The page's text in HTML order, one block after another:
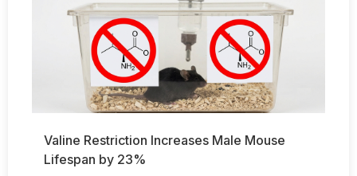
Valine Restriction Increases Male Mouse
Lifespan by 23%